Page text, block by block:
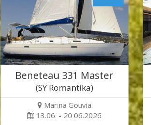
Beneteau 331 Master
(SY Romantika)
Marina Gouvia
13.06. - 20.06.2026